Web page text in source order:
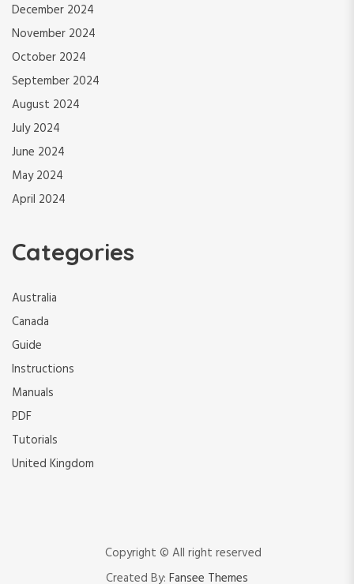
December 2024
November 2024
October 2024
September 2024
August 2024
July 2024
June 2024
May 2024
April 2024
Categories
Australia
Canada
Guide
Instructions
Manuals
PDF
Tutorials
United Kingdom
Copyright © All right reserved
Created By: Fansee Themes